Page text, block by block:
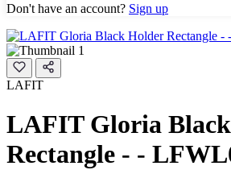
Don't have an account? Sign up
LAFIT
LAFIT Gloria
Rectangle - -